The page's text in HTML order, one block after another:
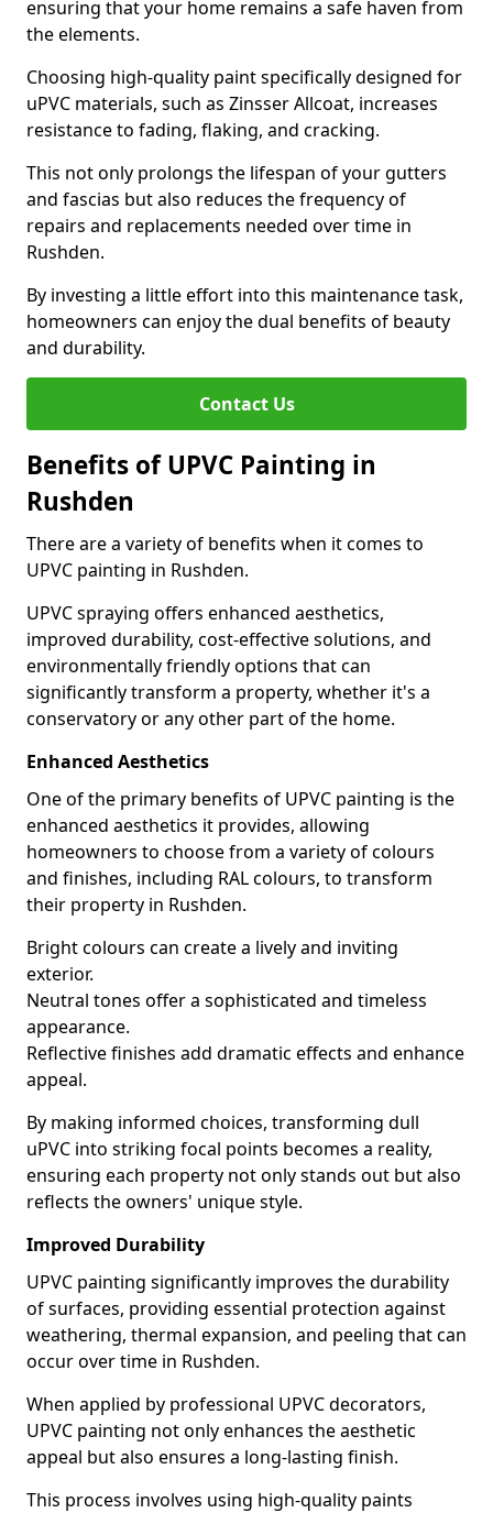
ensuring that your home remains a safe haven from
the elements.
Choosing high-quality paint specifically designed for
uPVC materials, such as Zinsser Allcoat, increases
resistance to fading, flaking, and cracking.
This not only prolongs the lifespan of your gutters
and fascias but also reduces the frequency of
repairs and replacements needed over time in
Rushden.
By investing a little effort into this maintenance task,
homeowners can enjoy the dual benefits of beauty
and durability.
Contact Us
Benefits of UPVC Painting in
Rushden
There are a variety of benefits when it comes to
UPVC painting in Rushden.
UPVC spraying offers enhanced aesthetics,
improved durability, cost-effective solutions, and
environmentally friendly options that can
significantly transform a property, whether it's a
conservatory or any other part of the home.
Enhanced Aesthetics
One of the primary benefits of UPVC painting is the
enhanced aesthetics it provides, allowing
homeowners to choose from a variety of colours
and finishes, including RAL colours, to transform
their property in Rushden.
Bright colours can create a lively and inviting
exterior.
Neutral tones offer a sophisticated and timeless
appearance.
Reflective finishes add dramatic effects and enhance
appeal.
By making informed choices, transforming dull
uPVC into striking focal points becomes a reality,
ensuring each property not only stands out but also
reflects the owners' unique style.
Improved Durability
UPVC painting significantly improves the durability
of surfaces, providing essential protection against
weathering, thermal expansion, and peeling that can
occur over time in Rushden.
When applied by professional UPVC decorators,
UPVC painting not only enhances the aesthetic
appeal but also ensures a long-lasting finish.
This process involves using high-quality paints